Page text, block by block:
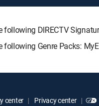
DIRECTV
Genre Packs:
center Privacy center